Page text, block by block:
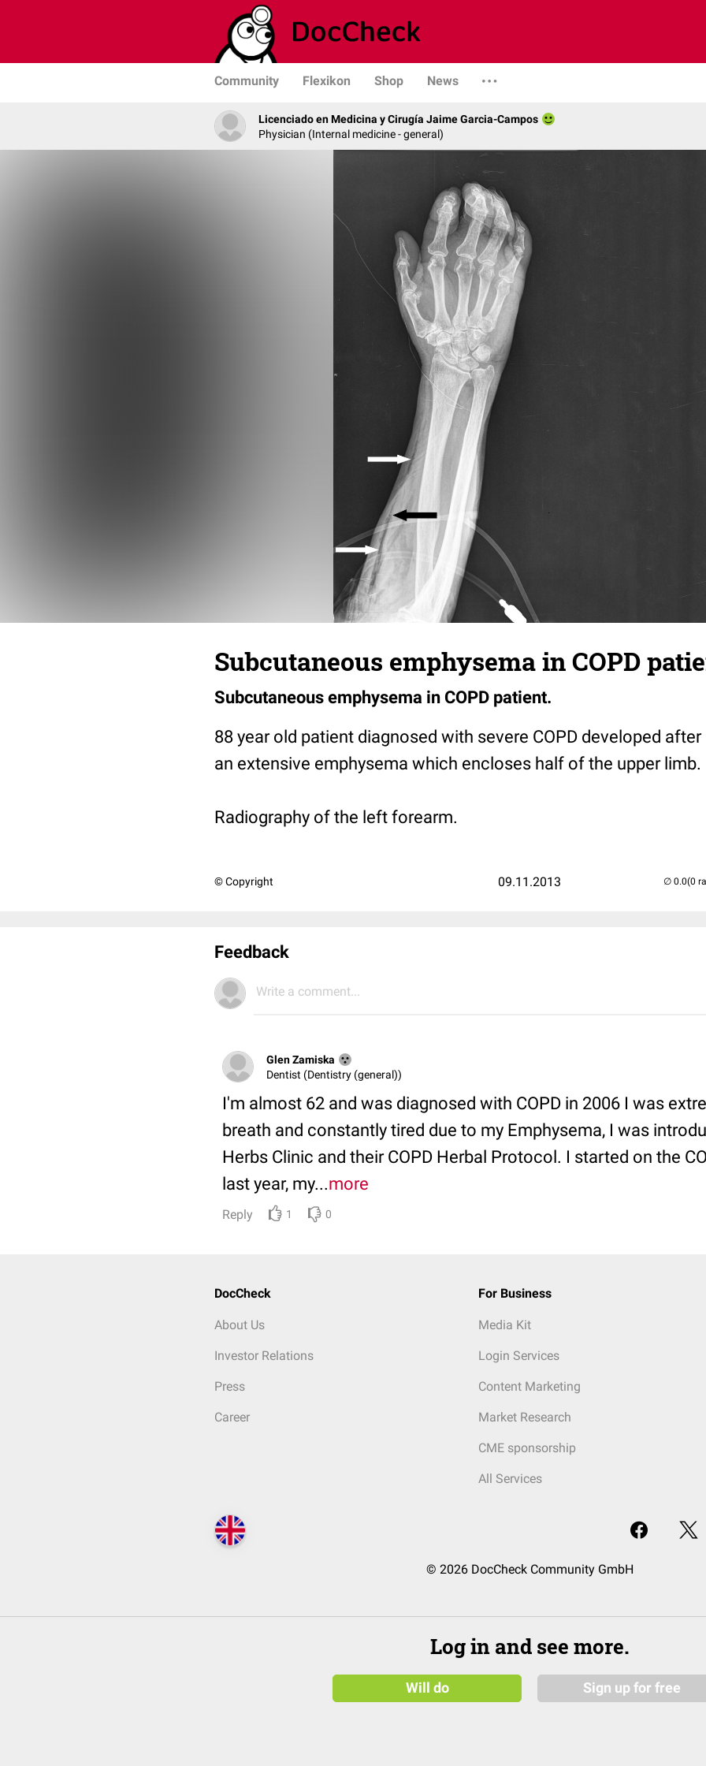
Community Flexikon Shop News
Licenciado en Medicina y Cirugía Jaime Garcia-Campos
Physician (Internal medicine - general)
Subcutaneous emphysema in COPD
Subcutaneous emphysema in COPD patient.
88 year old patient diagnosed with severe COPD developed
an extensive emphysema which encloses half of the upper limb.
Radiography of the left forearm.
© Copyright 09.11.2013 (0
Feedback
Write a comment...
Glen Zamiska
Dentist (Dentistry (general))
I'm almost 62 and was diagnosed with COPD in 2006 I was
breath and constantly tired due to my Emphysema, I was
Herbs Clinic and their COPD Herbal Protocol. I started on the
last year, my...more
Reply 1 0
DocCheck
About Us
Investor Relations
Press
Career
For Business
Media Kit
Login Services
Content Marketing
Market Research
CME sponsorship
All Services
© 2026 DocCheck Community GmbH
Log in and see more.
Will do Sign up for free